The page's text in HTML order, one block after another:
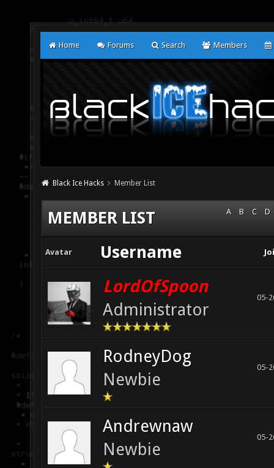
Home Forums Search Members
Black Ice Hacks Member List
A B C D
MEMBER LIST
Avatar Username
LordOfSpoon
Administrator
05-
RodneyDog
Newbie
05-
Andrewnaw
Newbie
05-